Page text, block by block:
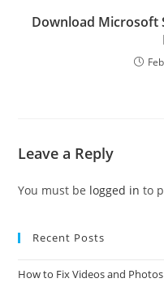
Download Microsoft
Leave a Reply
You must be logged in to
Recent Posts
How to Fix Videos and